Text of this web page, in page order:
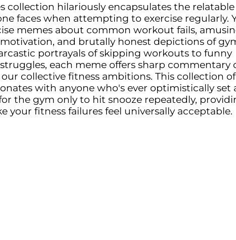
collection hilariously encapsulates the relatable
faces when attempting to exercise regularly.
memes about common workout fails,
and brutally honest depictions of
portrayals of skipping workouts to funny
each meme offers sharp commentary
collective fitness ambitions. This collection of
with anyone who's ever optimistically set
the gym only to hit snooze repeatedly,
your fitness failures feel universally acceptable.